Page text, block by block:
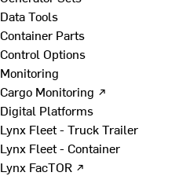
Data Tools
Container Parts
Control Options
Monitoring
Cargo Monitoring ↗
Digital Platforms
Lynx Fleet - Truck Trailer
Lynx Fleet - Container
Lynx FacTOR ↗